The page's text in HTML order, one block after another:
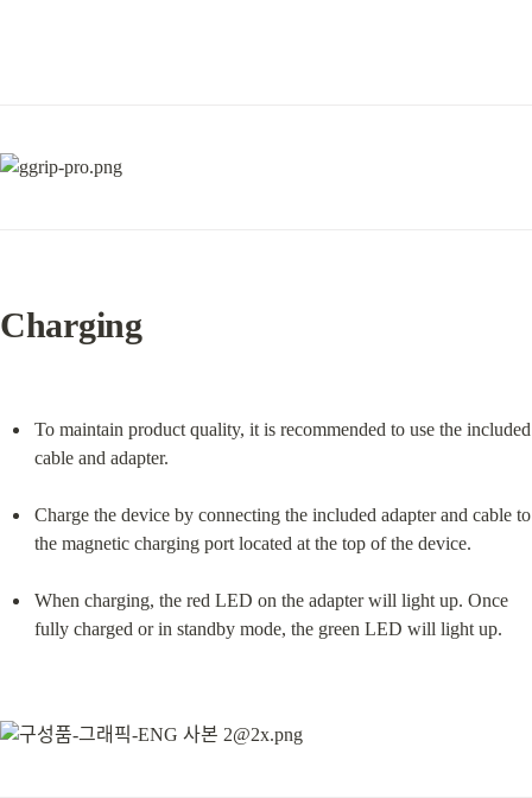
Charging
To maintain product quality, it is recommended to use the included
cable and adapter.
Charge the device by connecting the included adapter and cable to
the magnetic charging port located at the top of the device.
When charging, the red LED on the adapter will light up. Once
fully charged or in standby mode, the green LED will light up.